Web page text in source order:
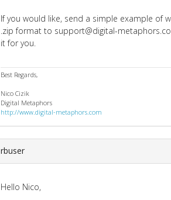
If you would like, send a simple example of
.zip format to support@digital-
it for you.
Best Regards,
Nico Cizik
Digital Metaphors
http://www.digital-metaphors.com
rbuser
Hello Nico,